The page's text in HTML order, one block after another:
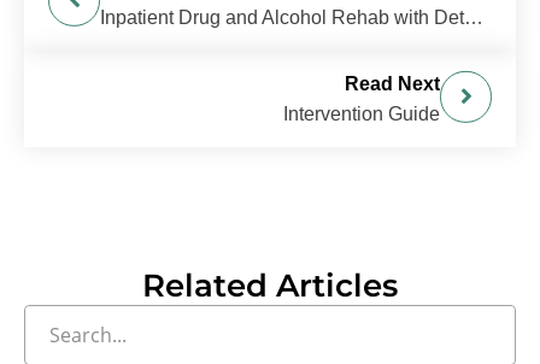
Inpatient Drug and Alcohol Rehab with Detox Near Seattle, WA
Read Next
Intervention Guide
Related Articles